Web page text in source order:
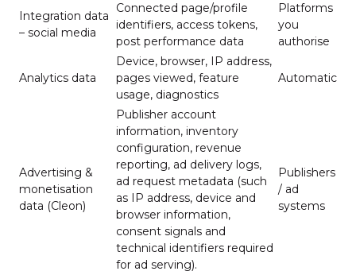
Integration data
– social media
Connected page/profile
identifiers, access tokens,
post performance data
Platforms
you
authorise
Analytics data
Device, browser, IP address,
pages viewed, feature
usage, diagnostics
Automatic
Advertising &
monetisation
data (Cleon)
Publisher account
information, inventory
configuration, revenue
reporting, ad delivery logs,
ad request metadata (such
as IP address, device and
browser information,
consent signals and
technical identifiers required
for ad serving).
Publishers
/ ad
systems